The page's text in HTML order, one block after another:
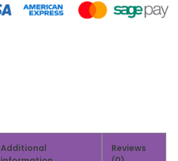
Additional
Reviews